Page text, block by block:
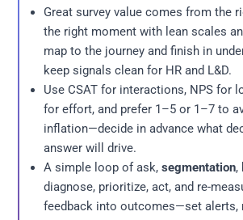
Great survey value comes from the
the right moment with lean scales
map to the journey and finish in
keep signals clean for HR and L&D.
Use CSAT for interactions, NPS for
for effort, and prefer 1–5 or 1–7 to
inflation—decide in advance what
answer will drive.
A simple loop of ask,segmentation,
diagnose, prioritize, act, and re-
feedback into outcomes—set alerts,